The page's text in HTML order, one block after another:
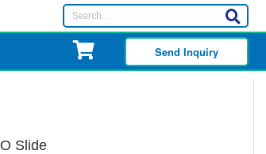
Send Inquiry
Slide